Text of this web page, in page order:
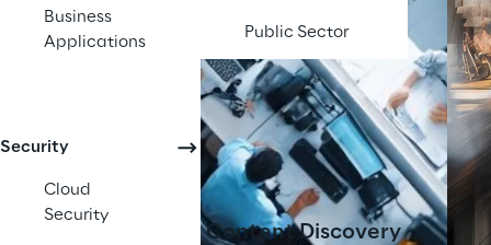
Business
Applications
Security
Cloud
Security
Public Sector
AI-Powered Content Discovery